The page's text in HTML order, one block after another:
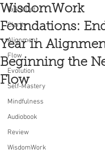
Talk It Out
Clarity
Alignment
Flow
Evolution
Self-Mastery
Mindfulness
Audiobook
Review
WisdomWork
WisdomWork
Foundations:
Year in
Beginning the
Flow